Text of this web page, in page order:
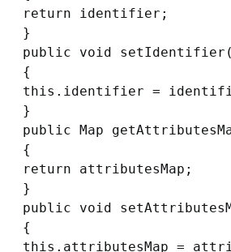
return identifier;
}
public void
{
this.identifier =
}
public Map
{
return attributesMap;
}
public void
{
this.attributesMap =